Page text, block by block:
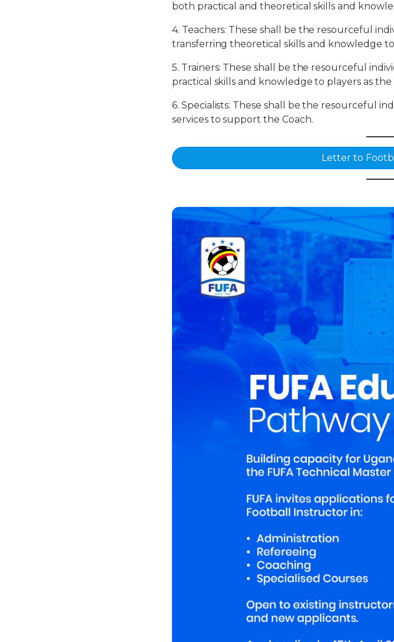
both practical and theoretical skills and
4. Teachers: These shall be the resourceful
transferring theoretical skills and knowledge to
5. Trainers: These shall be the resourceful
practical skills and knowledge to players as the
6. Specialists: These shall be the resourceful
services to support the Coach.
Letter to